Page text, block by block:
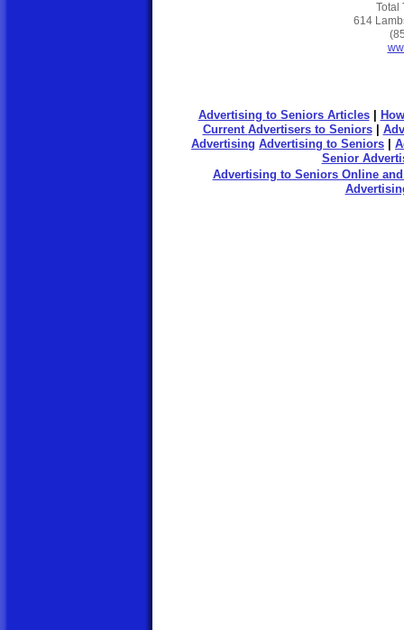
Total
614
Advertising to Seniors Online
Advertising to Seniors Articles|
Current Advertisersto Seniors|
Advertising Advertising to Seniors
Senior